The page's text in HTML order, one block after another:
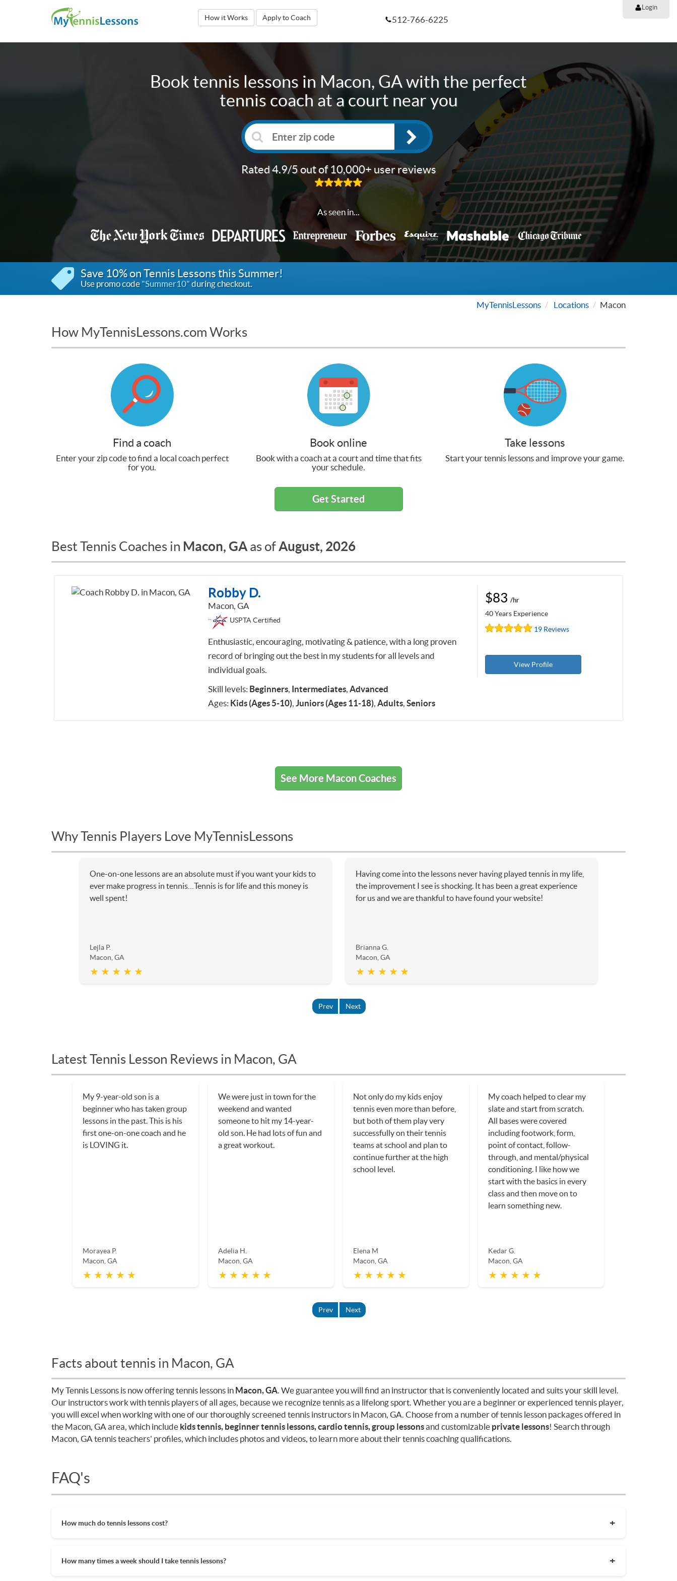
How it Works Apply to Coach
Login
512-766-6225
Book tennis lessons in Macon, GAwith the perfect
tennis coach at a court near you
Rated 4.9/5 out of 10,000+ user reviews
As seen in...
Save 10% on Tennis Lessons this Summer!
Use promo code"Summer10"during checkout.
MyTennisLessons Locations Macon
How MyTennisLessons.com Works
Find a coach
Enter your zip code to find a local coach perfect
for you.
Book online
Book with a coach at a court and time that fits
your schedule.
Take lessons
Start your tennis lessons and improve your game.
Get Started
Best Tennis Coaches in Macon, GA as ofAugust, 2026
Robby D.
Macon, GA
USPTA Certified
Enthusiastic, encouraging, motivating & patience, with a long proven
record of bringing out the best in my students for all levels and
individual goals.
Skill levels: Beginners, Intermediates, Advanced
Ages: Kids (Ages 5-10), Juniors (Ages 11-18), Adults, Seniors
$83 /hr
40 Years Experience
19 Reviews
View Profile
See More Macon Coaches
Why Tennis Players Love MyTennisLessons
One-on-one lessons are an absolute must if you want your kids to
ever make progress in tennis…Tennis is for life and this money is
well spent!
Lejla P.
Macon, GA
★ ★ ★ ★ ★
Having come into the lessons never having played tennis in my life,
the improvement I see is shocking. It has been a great experience
for us and we are thankful to have found your website!
Brianna G.
Macon, GA
★ ★ ★ ★ ★
Prev Next
Latest Tennis Lesson Reviews in Macon, GA
My 9-year-old son is a
beginner who has taken group
lessons in the past. This is his
first one-on-one coach and he
is LOVING it.
Morayea P.
Macon, GA
★ ★ ★ ★ ★
We were just in town for the
weekend and wanted
someone to hit my 14-year-
old son. He had lots of fun and
a great workout.
Adelia H.
Macon, GA
★ ★ ★ ★ ★
Not only do my kids enjoy
tennis even more than before,
but both of them play very
successfully on their tennis
teams at school and plan to
continue further at the high
school level.
Elena M
Macon, GA
★ ★ ★ ★ ★
My coach helped to clear my
slate and start from scratch.
All bases were covered
including footwork, form,
point of contact, follow-
through, and mental/physical
conditioning. I like how we
start with the basics in every
class and then move on to
learn something new.
Kedar G.
Macon, GA
★ ★ ★ ★ ★
Prev Next
Facts about tennis in Macon, GA
My Tennis Lessons is now offering tennis lessons in Macon, GA . We guarantee you will find an instructor that is conveniently located and suits your skill level.
Our instructors work with tennis players of all ages, because we recognize tennis as a lifelong sport. Whether you are a beginner or experienced tennis player,
you will excel when working with one of our thoroughly screened tennis instructors in Macon, GA. Choose from a number of tennis lesson packages offered in
the Macon, GA area, which include kids tennis, beginner tennis lessons, cardio tennis, group lessonsand customizable private lessons! Search through
Macon, GA tennis teachers' profiles, which includes photos and videos, to learn more about their tennis coaching qualifications.
FAQ's
How much do tennis lessons cost?
tennis lessons are between $45-$65/hr but again, there are many factors when it comes to prices in your area. Package deals and discount codes will
How many times a week should I take tennis lessons?